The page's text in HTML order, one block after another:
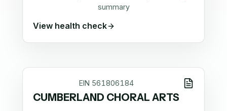
summary
View health check
EIN 561806184
CUMBERLAND CHORAL ARTS